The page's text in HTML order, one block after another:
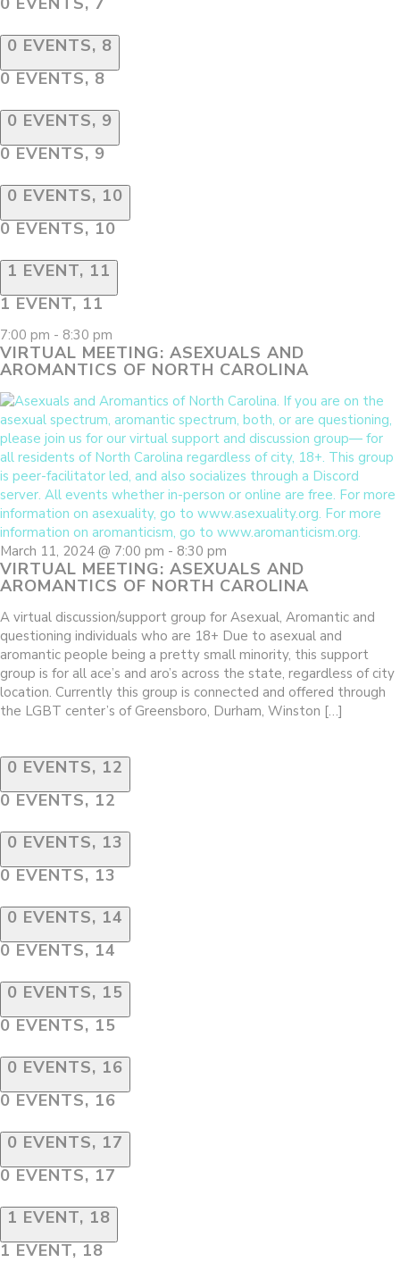
0 EVENTS, 8
0 EVENTS, 8
0 EVENTS, 9
0 EVENTS, 9
0 EVENTS, 10
0 EVENTS, 10
1 EVENT, 11
1 EVENT, 11
7:00 pm - 8:30 pm
VIRTUAL MEETING: ASEXUALS AND
AROMANTICS OF NORTH CAROLINA
March 11, 2024 @ 7:00 pm - 8:30 pm
VIRTUAL MEETING: ASEXUALS AND
AROMANTICS OF NORTH CAROLINA
A virtual discussion/support group for Asexual, Aromantic and
questioning individuals who are 18+ Due to asexual and
aromantic people being a pretty small minority, this support
group is for all ace’s and aro’s across the state, regardless of city
location. Currently this group is connected and offered through
the LGBT center’s of Greensboro, Durham, Winston […]
0 EVENTS, 12
0 EVENTS, 12
0 EVENTS, 13
0 EVENTS, 13
0 EVENTS, 14
0 EVENTS, 14
0 EVENTS, 15
0 EVENTS, 15
0 EVENTS, 16
0 EVENTS, 16
0 EVENTS, 17
0 EVENTS, 17
1 EVENT, 18
1 EVENT, 18